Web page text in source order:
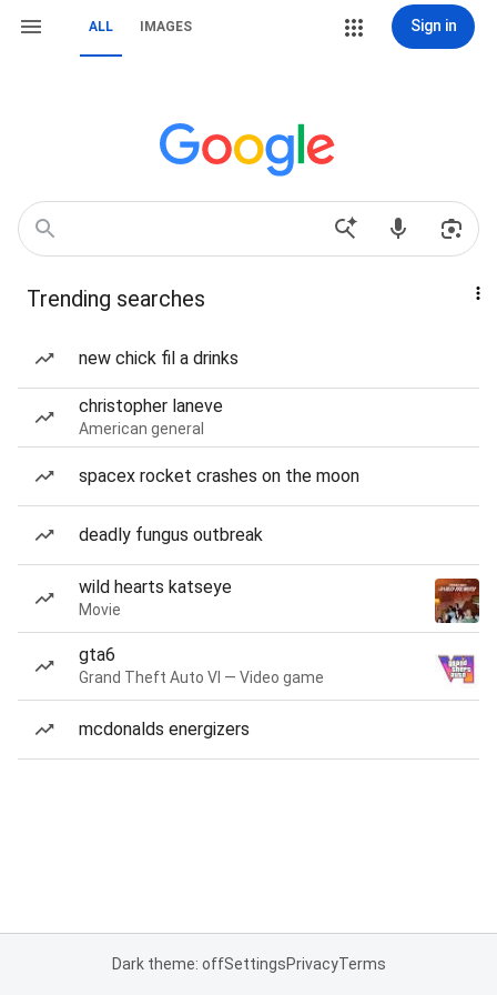
ALL IMAGES Sign in
Trending searches
new chick fil a drinks
christopher laneve
American general
spacex rocket crashes on the moon
deadly fungus outbreak
wild hearts katseye
Movie
gta6
Grand Theft Auto VI — Video game
mcdonalds energizers
Dark theme: offSettingsPrivacyTerms